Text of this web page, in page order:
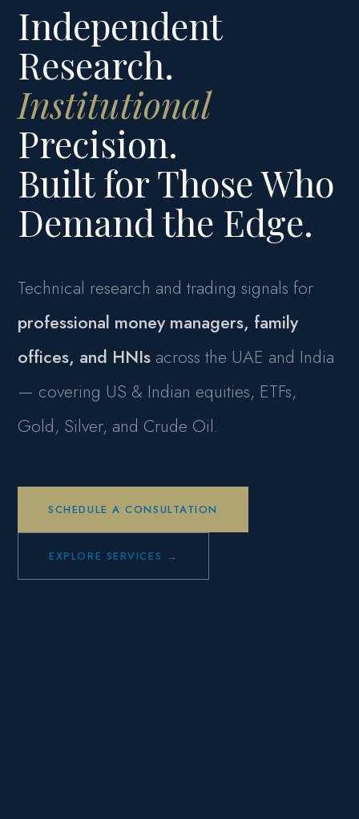
Independent
Research.
Institutional
Precision.
Built for Those Who
Demand the Edge.
Technical research and trading signals for
professional money managers, family
offices, and HNIs across the UAE and India
— covering US & Indian equities, ETFs,
Gold, Silver, and Crude Oil.
SCHEDULE A CONSULTATION
EXPLORE SERVICES →